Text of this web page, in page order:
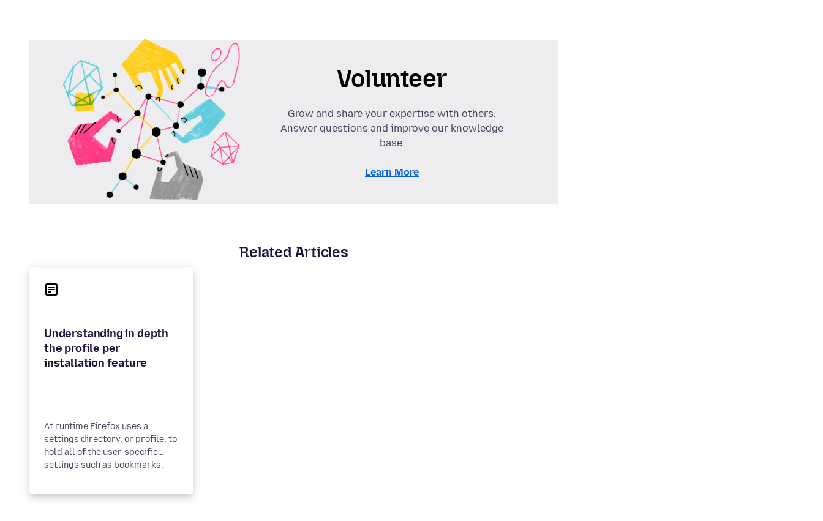
Volunteer
Grow and share your expertise with others.
Answer questions and improve our knowledge
base.
Learn More
Related Articles
Understanding in depth
the profile per
At runtime Firefox uses a
settings directory, or profile, to
hold all of the user-specific
settings such as bookmarks,